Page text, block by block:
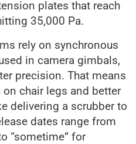
plates that reach
35,000 Pa.
rely on synchronous
in camera gimbals,
precision. That means
chair legs and better
delivering a scrubber to
dates range from
“sometime” for